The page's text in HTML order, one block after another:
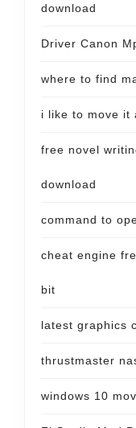
download
Driver Canon
where to find
i like to move it
free novel
download
command to
cheat engine
bit
latest graphics
thrustmaster
windows 10